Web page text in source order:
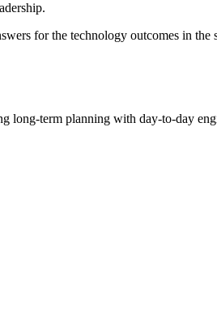
for the technology outcomes in
long-term planning with day-to-day